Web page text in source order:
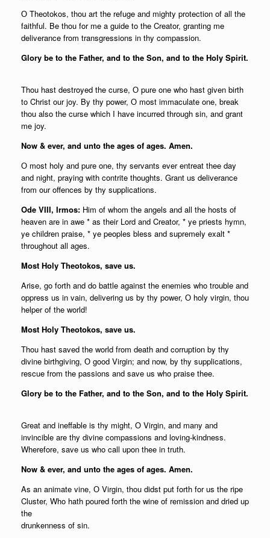
О Theotokos, thou art the refuge and mighty protection of all the
faithful. Be thou for me a guide to the Creator, granting me
deliverance from transgressions in thy compassion.
Glory be to the Father, and to the Son, and to the Holy Spirit.
Thou hast destroyed the curse, О pure one who hast given birth
to Christ our joy. By thy power, О most immaculate one, break
thou also the curse which I have incurred through sin, and grant
me joy.
Now & ever, and unto the ages of ages. Amen.
О most holy and pure one, thy servants ever entreat thee day
and night, praying with contrite thoughts. Grant us deliverance
from our offences by thy supplications.
Ode VIII, Irmos: Him of whom the angels and all the hosts of
heaven are in awe * as their Lord and Creator, * ye priests hymn,
ye children praise, * ye peoples bless and supremely exalt *
throughout all ages.
Most Holy Theotokos, save us.
Arise, go forth and do battle against the enemies who trouble and
oppress us in vain, delivering us by thy power, О holy virgin, thou
helper of the world!
Most Holy Theotokos, save us.
Thou hast saved the world from death and corruption by thy
divine birthgiving, О good Virgin; and now, by thy supplications,
rescue from the passions and save us who praise thee.
Glory be to the Father, and to the Son, and to the Holy Spirit.
Great and ineffable is thy might, О Virgin, and many and
invincible are thy divine compassions and loving-kindness.
Wherefore, save us who call upon thee in truth.
Now & ever, and unto the ages of ages. Amen.
As an animate vine, О Virgin, thou didst put forth for us the ripe
Cluster, Who hath poured forth the wine of remission and dried up
the
drunkenness of sin.